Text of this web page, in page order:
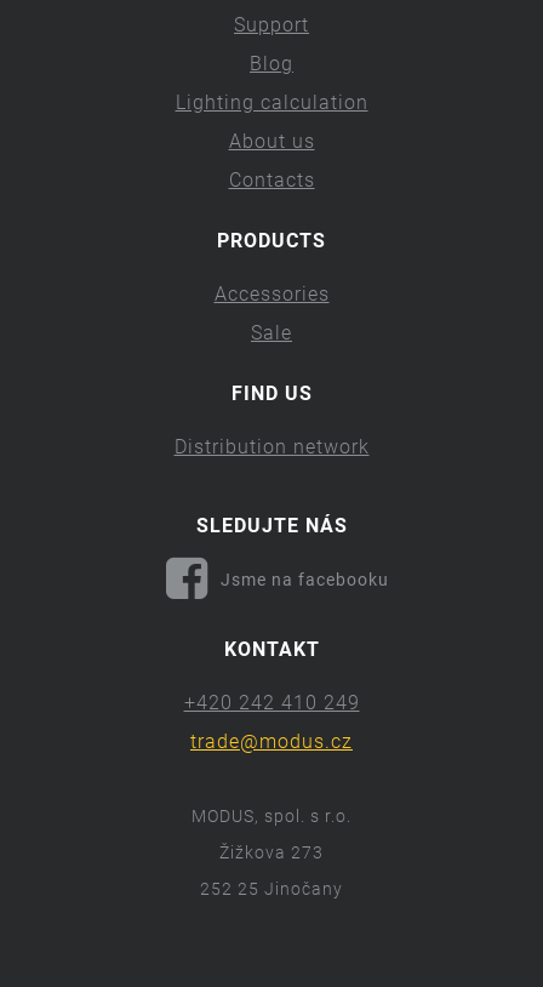
Support
Blog
Lighting calculation
About us
Contacts
PRODUCTS
Accessories
Sale
FIND US
Distribution network
SLEDUJTE NÁS
Jsme na facebooku
KONTAKT
+420 242 410 249
trade@modus.cz
MODUS, spol. s r.o.
Žižkova 273
252 25 Jinočany